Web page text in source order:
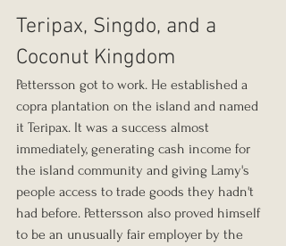
Teripax, Singdo, and a
Coconut Kingdom
Pettersson got to work. He established a
copra plantation on the island and named
it Teripax. It was a success almost
immediately, generating cash income for
the island community and giving Lamy's
people access to trade goods they hadn't
had before. Pettersson also proved himself
to be an unusually fair employer by the